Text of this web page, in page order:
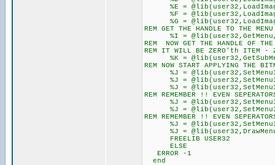
%E =
%F =
%G =
REM GET THE HANDLE TO THE
%I =
REM NOW GET THE HANDLE OF
REM IT WILL BE ZERO'th ITEM -
%K =
REM NOW START APPLYING THE
%J =
%J =
%J =
REM REMEMBER !! EVEN
%J =
%J =
REM REMEMBER !! EVEN
%J =
%J =
FREELIB USER32
ELSE
ERROR -1
end